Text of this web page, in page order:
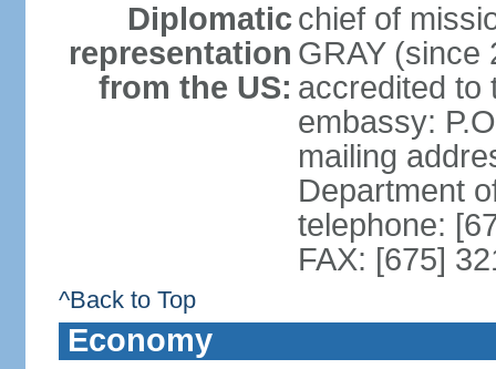
Diplomatic
representation
from the US:
chief of
GRAY (since
accredited to
embassy:
mailing
Department
telephone:
FAX: [675]
^Back to Top
Economy